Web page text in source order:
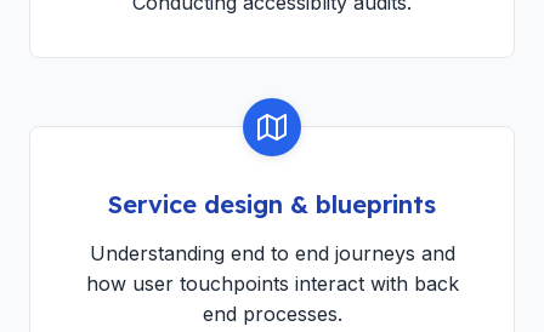
Service design & blueprints
Understanding end to end journeys and
how user touchpoints interact with back
end processes.